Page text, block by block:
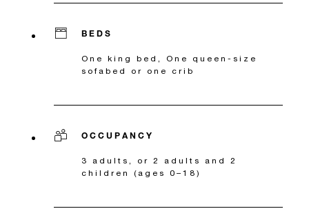
BEDS
One king bed, One queen-size
sofabed or one crib
OCCUPANCY
3 adults, or 2 adults and 2
children (ages 0–18)